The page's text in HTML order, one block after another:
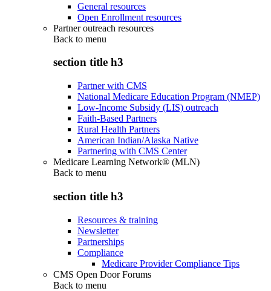
General resources
Open Enrollment resources
Partner outreach resources
Back to menu
section title h3
Partner with CMS
National Medicare Education Program (NMEP)
Low-Income Subsidy (LIS) outreach
Faith-Based Partners
Rural Health Partners
American Indian/Alaska Native
Partnering with CMS Center
Medicare Learning Network® (MLN)
Back to menu
section title h3
Resources & training
Newsletter
Partnerships
Compliance
Medicare Provider Compliance Tips
CMS Open Door Forums
Back to menu